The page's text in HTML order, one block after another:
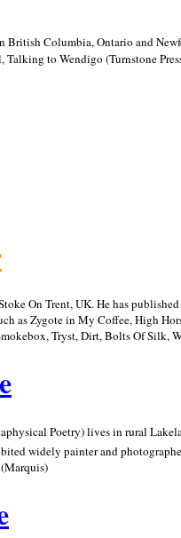
British Columbia,Ontario and
Talking to Wendigo (Turnstone
On Trent, UK. He has
as Zygote in My Coffee, High
Tryst, Dirt, Bolts Of Silk,
Poetry) lives in rural
widely painter and